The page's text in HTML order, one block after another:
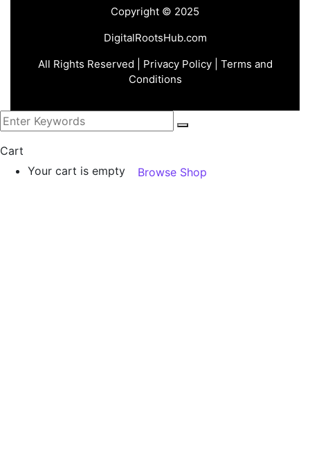
Copyright © 2025
DigitalRootsHub.com
All Rights Reserved | Privacy Policy| Terms and
Conditions
Cart
Your cart is empty
Browse Shop